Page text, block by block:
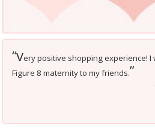
“very positive shopping experience!
Figure 8 maternity to my friends.”